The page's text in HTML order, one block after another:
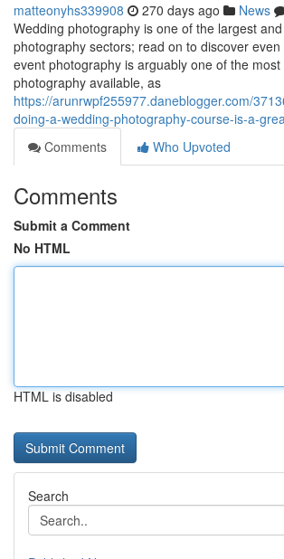
matteonyhs339908 270 days ago News
Wedding photography is one of the largest
photography sectors; read on to discover
event photography is arguably one of the
photography available, as
https://arunrwpf255977.daneblogger.com/
doing-a-wedding-photography-course-is-a-
Comments
Who Upvoted
Comments
Submit a Comment
No HTML
HTML is disabled
Search